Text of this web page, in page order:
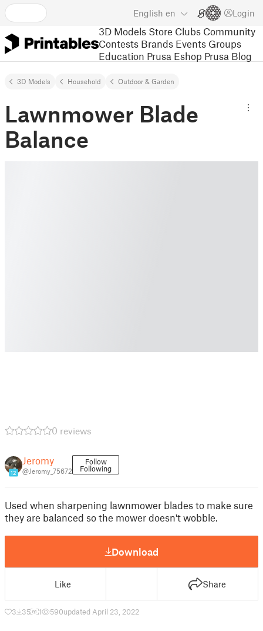
English en Login
3D Models Store Clubs Community
Contests Brands Events Groups
Education Prusa Eshop Prusa Blog
3D Models Household Outdoor & Garden
Lawnmower Blade
Balance
0 reviews
12
Jeromy
@Jeromy_75672
Follow
Following
Used when sharpening lawnmower blades to make sure
they are balanced so the mower doesn't wobble.
Download
Like Share
3 35 1 590updated April 23, 2022